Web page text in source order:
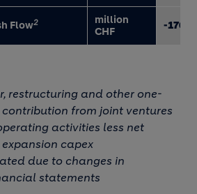
Flow2
million
CHF
-176
restructuring and other one-
from joint ventures
activities less net
capex
due to changes in
statements